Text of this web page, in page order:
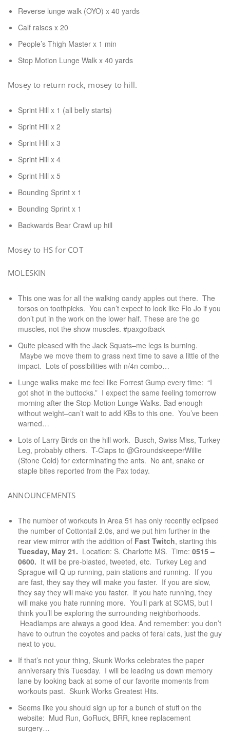
Reverse lunge walk (OYO) x 40 yards
Calf raises x 20
People’s Thigh Master x 1 min
Stop Motion Lunge Walk x 40 yards
Mosey to return rock, mosey to hill.
Sprint Hill x 1 (all belly starts)
Sprint Hill x 2
Sprint Hill x 3
Sprint Hill x 4
Sprint Hill x 5
Bounding Sprint x 1
Bounding Sprint x 1
Backwards Bear Crawl up hill
Mosey to HS for COT
MOLESKIN
This one was for all the walking candy apples out there. The
torsos on toothpicks. You can’t expect to look like Flo Jo if you
don’t put in the work on the lower half. These are the go
muscles, not the show muscles. #paxgotback
Quite pleased with the Jack Squats–me legs is burning.
Maybe we move them to grass next time to save a little of the
impact. Lots of possibilities with n/4n combo…
Lunge walks make me feel like Forrest Gump every time: “I
got shot in the buttocks.” I expect the same feeling tomorrow
morning after the Stop-Motion Lunge Walks. Bad enough
without weight–can’t wait to add KBs to this one. You’ve been
warned…
Lots of Larry Birds on the hill work. Busch, Swiss Miss, Turkey
Leg, probably others. T-Claps to @GroundskeeperWillie
(Stone Cold) for exterminating the ants. No ant, snake or
staple bites reported from the Pax today.
ANNOUNCEMENTS
The number of workouts in Area 51 has only recently eclipsed
the number of Cottontail 2.0s, and we put him further in the
rear view mirror with the addition of Fast Twitch, starting this
Tuesday, May 21. Location: S. Charlotte MS. Time: 0515 –
0600. It will be pre-blasted, tweeted, etc. Turkey Leg and
Sprague will Q up running, pain stations and running. If you
are fast, they say they will make you faster. If you are slow,
they say they will make you faster. If you hate running, they
will make you hate running more. You’ll park at SCMS, but I
think you’ll be exploring the surrounding neighborhoods.
Headlamps are always a good idea. And remember: you don’t
have to outrun the coyotes and packs of feral cats, just the guy
next to you.
If that’s not your thing, Skunk Works celebrates the paper
anniversary this Tuesday. I will be leading us down memory
lane by looking back at some of our favorite moments from
workouts past. Skunk Works Greatest Hits.
Seems like you should sign up for a bunch of stuff on the
website: Mud Run, GoRuck, BRR, knee replacement
surgery…